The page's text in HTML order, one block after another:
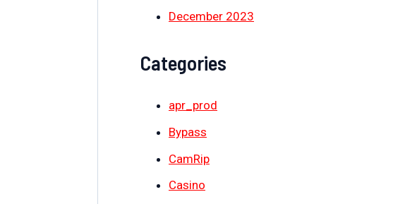
December 2023
Categories
apr_prod
Bypass
CamRip
Casino